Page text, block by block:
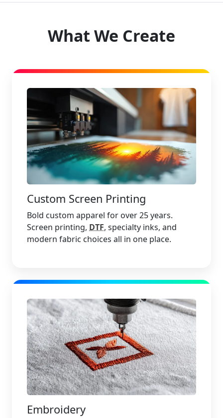
What We Create
Custom Screen Printing
Bold custom apparel for over 25 years.
Screen printing, DTF, specialty inks, and
modern fabric choices all in one place.
Embroidery